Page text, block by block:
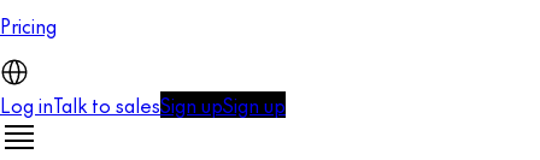
Pricing
Log inTalk to salesSign upSign up